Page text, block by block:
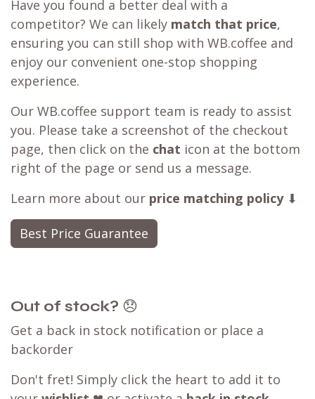
Have you found a better deal with a
competitor? We can likely match that price,
ensuring you can still shop with WB.coffee and
enjoy our convenient one-stop shopping
experience.
Our WB.coffee support team is ready to assist
you. Please take a screenshot of the checkout
page, then click on the chat icon at the bottom
right of the page or send us a message.
Learn more about our price matching policy⬇
Best Price Guarantee
Out of stock? 😞
Get a back in stock notification or place a
backorder
Don't fret! Simply click the heart to add it to